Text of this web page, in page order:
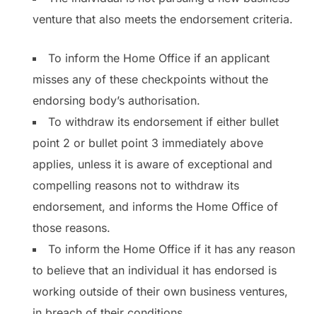
venture that also meets the endorsement criteria.
To inform the Home Office if an applicant
misses any of these checkpoints without the
endorsing body’s authorisation.
To withdraw its endorsement if either bullet
point 2 or bullet point 3 immediately above
applies, unless it is aware of exceptional and
compelling reasons not to withdraw its
endorsement, and informs the Home Office of
those reasons.
To inform the Home Office if it has any reason
to believe that an individual it has endorsed is
working outside of their own business ventures,